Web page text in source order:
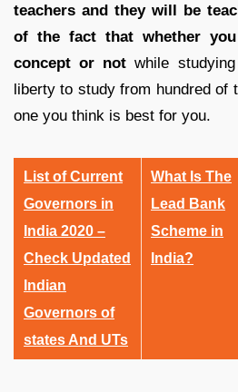
teachers and they will be
of the fact that whether
concept or not while
liberty to study from hundred of
one you think is best for you.
List of Current
Governors in
India 2020 –
Check Updated
Indian
Governors of
states And UTs
What Is The
Lead Bank
Scheme in
India?